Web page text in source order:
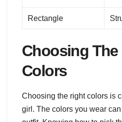
Rectangle
Choosing The
Colors
Choosing the right colors is
girl. The colors you wear